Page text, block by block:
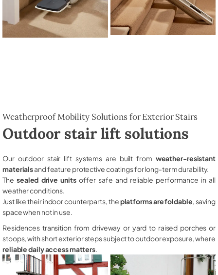
Weatherproof Mobility Solutions for Exterior Stairs
Outdoor stair lift solutions
Our outdoor stair lift systems are built from weather-resistant
materialsand feature protective coatings for long-term durability.
The sealed drive unitsoffer safe and reliable performance in all
weather conditions.
Just like their indoor counterparts, theplatforms are foldable , saving
space when not in use.
Residences transition from driveway or yard to raised porches or
stoops, with short exterior steps subject to outdoor exposure, where
reliable daily access matters